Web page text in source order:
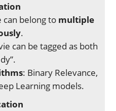
can belong to multiple
.
can be tagged as both
: Binary Relevance,
Learning models.